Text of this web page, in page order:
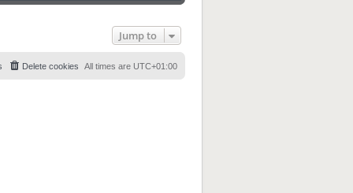
t
Jump to
All times are UTC+01:00
Delete cookies